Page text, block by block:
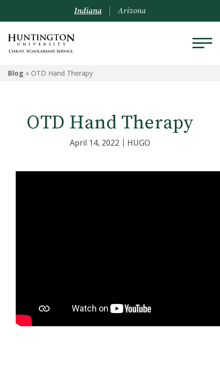
Indiana Arizona
Blog » OTD Hand Therapy
OTD Hand Therapy
April 14, 2022 HUGO